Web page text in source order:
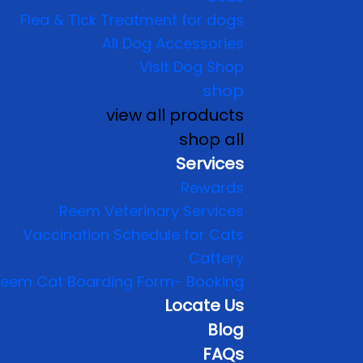
Flea & Tick Treatment for dogs
All Dog Accessories
Visit Dog Shop
shop
view all products
shop all
Services
Rewards
Reem Veterinary Services
Vaccination Schedule for Cats
Cattery
Cat Boarding Form- Booking
Locate Us
Blog
FAQs